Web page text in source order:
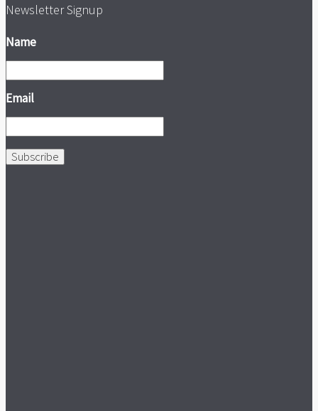
Newsletter Signup
Name
Email
Subscribe